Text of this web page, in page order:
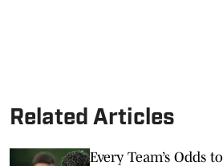
Related Articles
Every Team’s Odds to